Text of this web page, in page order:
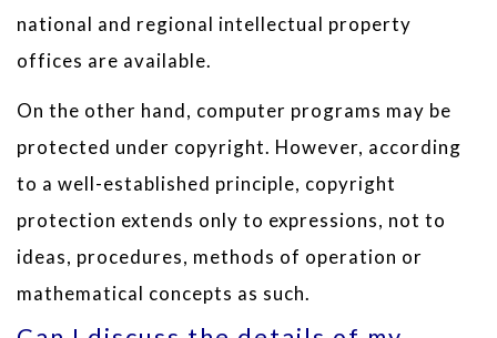
national and regional intellectual property
offices are available.
On the other hand, computer programs may be
protected under copyright. However, according
to a well-established principle, copyright
protection extends only to expressions, not to
ideas, procedures, methods of operation or
mathematical concepts as such.